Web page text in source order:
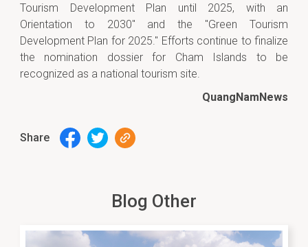
Tourism Development Plan until 2025, with an
Orientation to 2030" and the "Green Tourism
Development Plan for 2025." Efforts continue to finalize
the nomination dossier for Cham Islands to be
recognized as a national tourism site.
QuangNamNews
Share
Blog Other